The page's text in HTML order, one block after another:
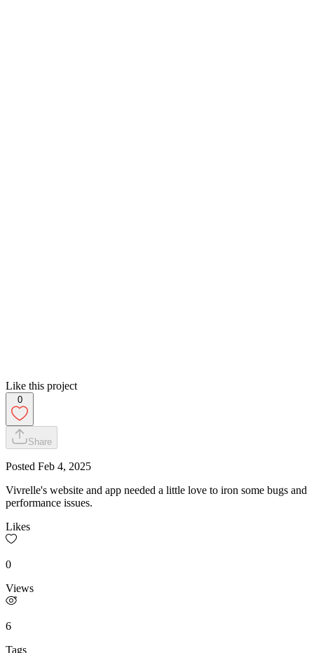
Like this project
0
Share
Posted Feb 4, 2025
Vivrelle's website and app needed a little love to iron some bugs and
performance issues.
Likes
0
Views
6
Tags